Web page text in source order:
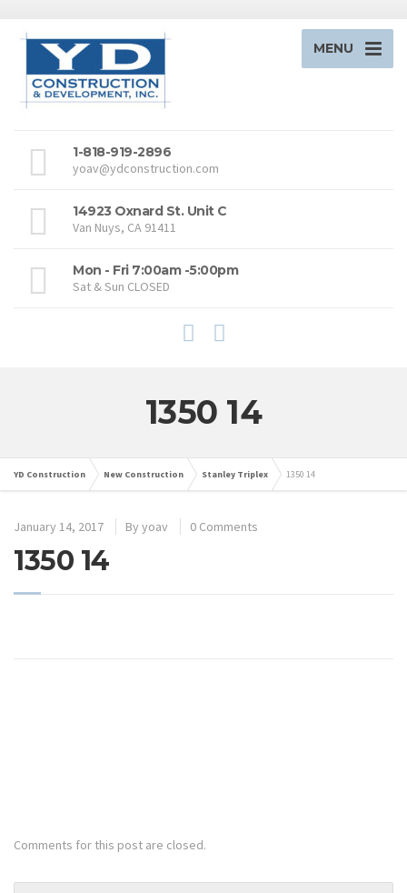
MENU
1-818-919-2896
yoav@ydconstruction.com
14923 Oxnard St. Unit C
Van Nuys, CA 91411
Mon - Fri 7:00am -5:00pm
Sat & Sun CLOSED
1350 14
YD Construction New Construction Stanley Triplex 1350 14
January 14, 2017 By yoav 0 Comments
1350 14
Comments for this post are closed.